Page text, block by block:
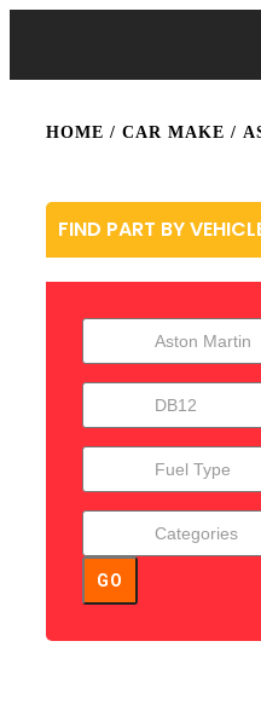
HOME / CAR MAKE /
FIND PART BY
GO